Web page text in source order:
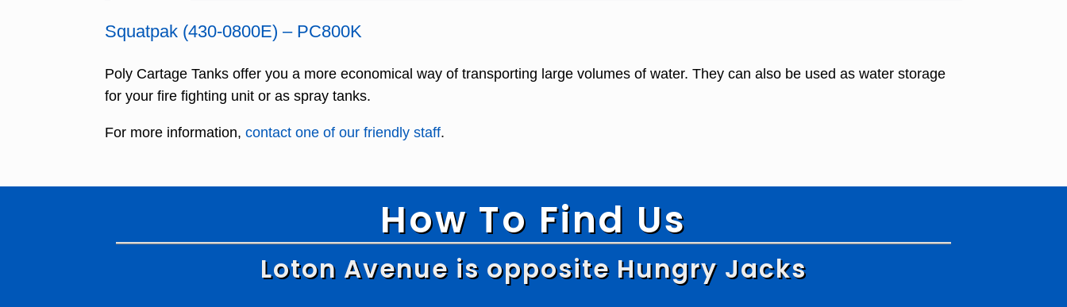
Squatpak (430-0800E) – PC800K
Poly Cartage Tanks offer you a more economical way of transporting large volumes of water. They can also be used as water storage
for your fire fighting unit or as spray tanks.
For more information, contact one of our friendly staff.
How To Find Us
Loton Avenue is opposite Hungry Jacks